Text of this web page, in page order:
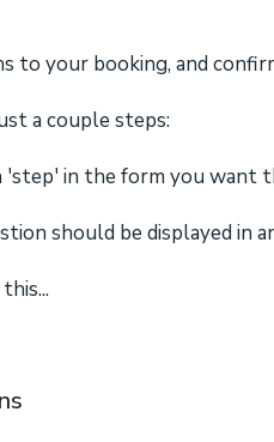
to your booking, and
a couple steps:
'step' in the form you want
should be displayed in